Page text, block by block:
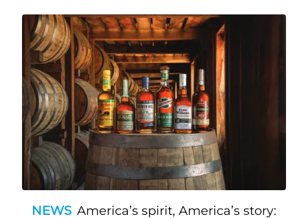
NEWS America’s spirit, America’s story: